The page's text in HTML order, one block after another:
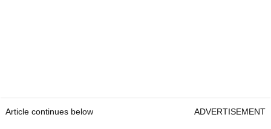
Article continues below ADVERTISEMENT